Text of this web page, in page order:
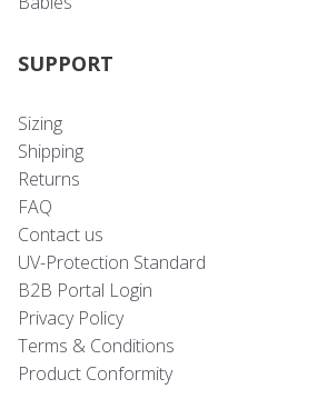
SUPPORT
Sizing
Shipping
Returns
FAQ
Contact us
UV-Protection Standard
B2B Portal Login
Privacy Policy
Terms & Conditions
Product Conformity